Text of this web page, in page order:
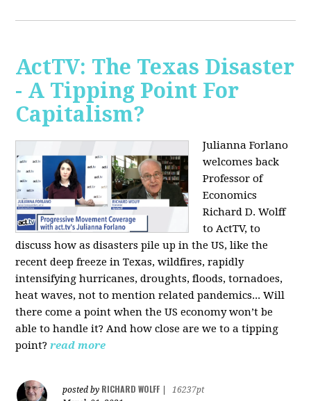
ActTV: The Texas Disaster
- A Tipping Point For
Capitalism?
Julianna Forlano
welcomes back
Professor of
Economics
Richard D. Wolff
to ActTV, to
discuss how as disasters pile up in the US, like the
recent deep freeze in Texas, wildfires, rapidly
intensifying hurricanes, droughts, floods, tornadoes,
heat waves, not to mention related pandemics... Will
there come a point when the US economy won’t be
able to handle it? And how close are we to a tipping
point? read more
posted by RICHARD WOLFF
16237pt